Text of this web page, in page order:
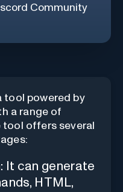
Community
tool powered by
a range of
tool offers several
: It can generate
HTML,